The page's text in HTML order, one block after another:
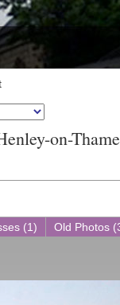
on-
(1) Old Photos